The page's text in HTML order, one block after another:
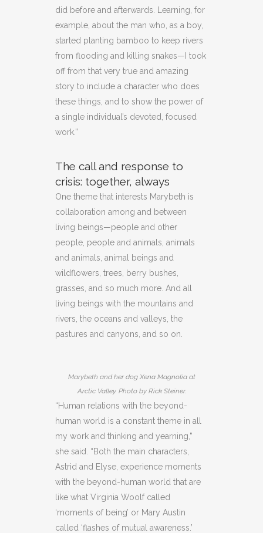
did before and afterwards. Learning, for
example, about the man who, as a boy,
started planting bamboo to keep rivers
from flooding and killing snakes—I took
off from that very true and amazing
story to include a character who does
these things, and to show the power of
a single individual’s devoted, focused
work.”
The call and response to
crisis: together, always
One theme that interests Marybeth is
collaboration among and between
living beings—people and other
people, people and animals, animals
and animals, animal beings and
wildflowers, trees, berry bushes,
grasses, and so much more. And all
living beings with the mountains and
rivers, the oceans and valleys, the
pastures and canyons, and so on.
Marybeth and her dog Xena Magnolia at
Arctic Valley. Photo by Rick Steiner.
“Human relations with the beyond-
human world is a constant theme in all
my work and thinking and yearning,”
she said. “Both the main characters,
Astrid and Elyse, experience moments
with the beyond-human world that are
like what Virginia Woolf called
‘moments of being’ or Mary Austin
called ‘flashes of mutual awareness.’